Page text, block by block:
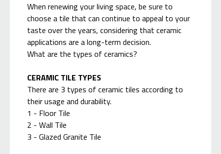
When renewing your living space, be sure to
choose a tile that can continue to appeal to your
taste over the years, considering that ceramic
applications are a long-term decision.
What are the types of ceramics?
CERAMIC TILE TYPES
There are 3 types of ceramic tiles according to
their usage and durability.
1 - Floor Tile
2 - Wall Tile
3 - Glazed Granite Tile